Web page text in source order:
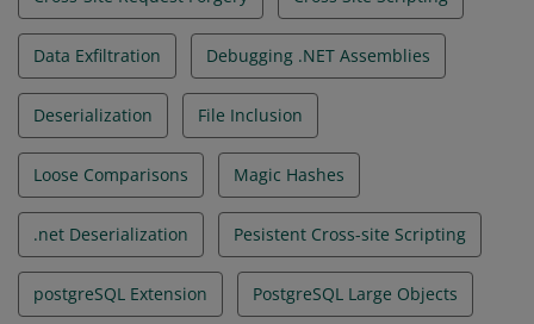
Data Exfiltration Debugging .NET Assemblies
Deserialization File Inclusion
Loose Comparisons Magic Hashes
.net Deserialization Pesistent Cross-site Scripting
postgreSQL Extension PostgreSQL Large Objects